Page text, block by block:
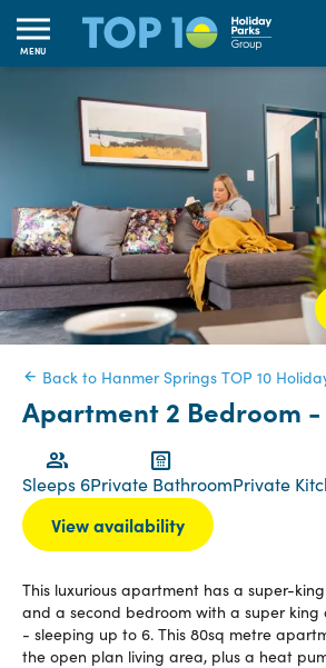
MENU
Back to Hanmer Springs TOP 10
Apartment 2 Bedroom -
Sleeps 6Private BathroomPrivate
View availability
This luxurious apartment has a super-
and a second bedroom with a super king
- sleeping up to 6. This 80sq metre
the open plan living area, plus a heat